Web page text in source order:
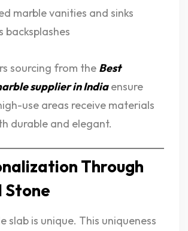
marble vanities and sinks
backsplashes
sourcing from the Best
supplier in Indiaensure
use areas receive materials
durable and elegant.
Through
Stone
slab is unique. This uniqueness